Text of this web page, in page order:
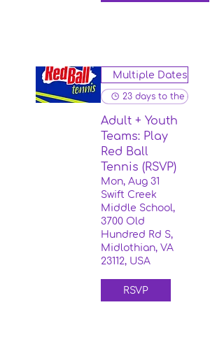
Multiple Dates
23 days to the event
Adult + Youth
Teams: Play
Red Ball
Tennis (RSVP)
Mon, Aug 31
Swift Creek
Middle School,
3700 Old
Hundred Rd S,
Midlothian, VA
23112, USA
RSVP